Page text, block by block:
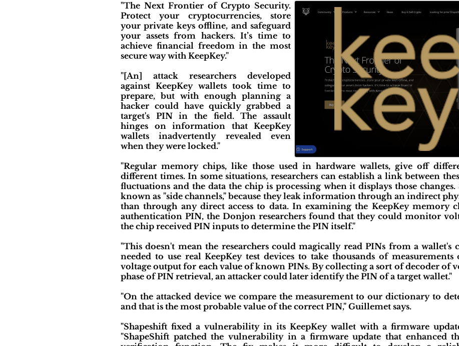
"The Next Frontier of Crypto Security.
Protect your cryptocurrencies, store
your private keys offline, and safeguard
your assets from hackers. It’s time to
achieve financial freedom in the most
secure way with KeepKey."
"[An] attack researchers developed
against KeepKey wallets took time to
prepare, but with enough planning a
hacker could have quickly grabbed a
target's PIN in the field. The assault
hinges on information that KeepKey
wallets inadvertently revealed even
when they were locked."
"Regular memory chips, like those used in hardware wallets, give off
different times. In some situations, researchers can establish a link between
fluctuations and the data the chip is processing when it displays those
known as "side channels," because they leak information through an indirect
than through any direct access to data. In examining the KeepKey memory
authentication PIN, the Donjon researchers found that they could monitor
the chip received PIN inputs to determine the PIN itself."
"This doesn't mean the researchers could magically read PINs from a wallet's
needed to use real KeepKey test devices to take thousands of measurements
voltage output for each value of known PINs. By collecting a sort of decoder of
phase of PIN retrieval, an attacker could later identify the PIN of a target wallet."
"On the attacked device we compare the measurement to our dictionary to
and that is the most probable value of the correct PIN," Guillemet says.
"Shapeshift fixed a vulnerability in its KeepKey wallet with a firmware
"ShapeShift patched the vulnerability in a firmware update that enhanced